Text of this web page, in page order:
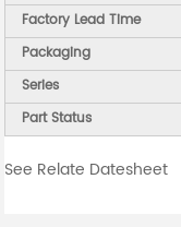
Factory Lead Time
Packaging
Series
Part Status
See Relate Datesheet